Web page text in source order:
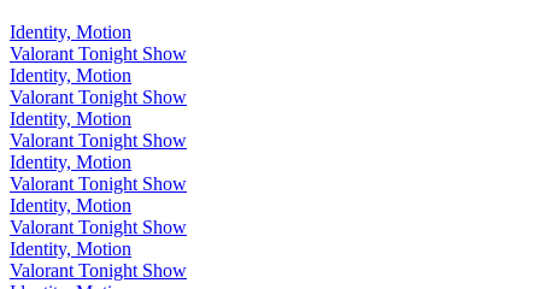
Identity, Motion
Valorant Tonight Show
Identity, Motion
Valorant Tonight Show
Identity, Motion
Valorant Tonight Show
Identity, Motion
Valorant Tonight Show
Identity, Motion
Valorant Tonight Show
Identity, Motion
Valorant Tonight Show